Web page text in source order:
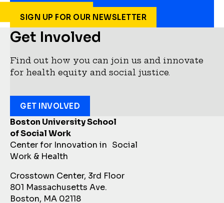
SIGN UP FOR OUR NEWSLETTER
Boston University School
of Social Work
Center for Innovation in Social
Work & Health
Crosstown Center, 3rd Floor
801 Massachusetts Ave.
Boston, MA 02118
Get Involved
Find out how you can join us and innovate
for health equity and social justice.
GET INVOLVED